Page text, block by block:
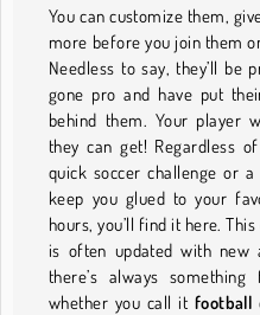
You can customize them,
more before you join them
Needless to say, they’ll be
gone pro and have put
behind them. Your player
they can get! Regardless
quick soccer challenge or
keep you glued to your
hours, you’ll find it here.
is often updated with new
there’s always
whether you call it football